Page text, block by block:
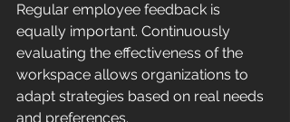
Regular employee feedback is
equally important. Continuously
evaluating the effectiveness of the
workspace allows organizations to
adapt strategies based on real needs
and preferences.